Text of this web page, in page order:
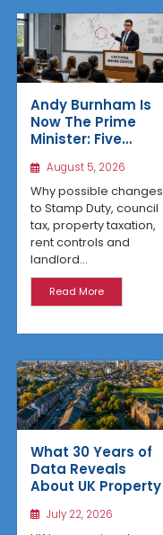
Andy Burnham Is
Now The Prime
Minister: Five
That Could Benefit
Northern Property
Investors
August 5, 2026
Why possible changes
to Stamp Duty, council
tax, property taxation,
rent controls and
landlord...
Read More
What 30 Years of
Data Reveals
About UK Property
July 22, 2026